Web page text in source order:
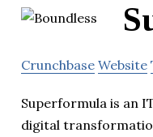
Crunchbase Website
Superformula is an
digital